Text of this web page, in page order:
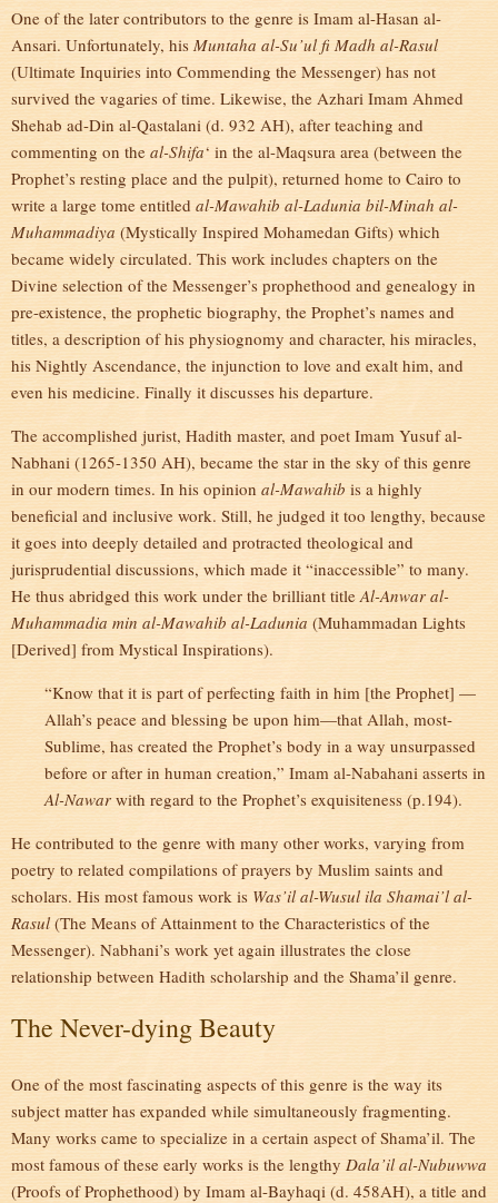
One of the later contributors to the genre is Imam al-Hasan al-
Ansari. Unfortunately, hisMuntaha al-Su’ul fi Madh al-Rasul
(Ultimate Inquiries into Commending the Messenger) has not
survived the vagaries of time. Likewise, the Azhari Imam Ahmed
Shehab ad-Din al-Qastalani (d. 932 AH), after teaching and
commenting on the al-Shifa‘ in the al-Maqsura area (between the
Prophet’s resting place and the pulpit), returned home to Cairo to
write a large tome entitled al-Mawahib al-Ladunia bil-Minah al-
Muhammadiya (Mystically Inspired Mohamedan Gifts) which
became widely circulated. This work includes chapters on the
Divine selection of the Messenger’s prophethood and genealogy in
pre-existence, the prophetic biography, the Prophet’s names and
titles, a description of his physiognomy and character, his miracles,
his Nightly Ascendance, the injunction to love and exalt him, and
even his medicine. Finally it discusses his departure.
The accomplished jurist, Hadith master, and poet Imam Yusuf al-
Nabhani (1265-1350 AH), became the star in the sky of this genre
in our modern times. In his opinion al-Mawahib is a highly
beneficial and inclusive work. Still, he judged it too lengthy, because
it goes into deeply detailed and protracted theological and
jurisprudential discussions, which made it “inaccessible” to many.
He thus abridged this work under the brilliant titleAl-Anwar al-
Muhammadia min al-Mawahib al-Ladunia (Muhammadan Lights
[Derived] from Mystical Inspirations).
“Know that it is part of perfecting faith in him [the Prophet] —
Allah’s peace and blessing be upon him—that Allah, most-
Sublime, has created the Prophet’s body in a way unsurpassed
before or after in human creation,” Imam al-Nabahani asserts in
Al-Nawarwith regard to the Prophet’s exquisiteness (p.194).
He contributed to the genre with many other works, varying from
poetry to related compilations of prayers by Muslim saints and
scholars. His most famous work is Was’il al-Wusul ila Shamai’l al-
Rasul(The Means of Attainment to the Characteristics of the
Messenger). Nabhani’s work yet again illustrates the close
relationship between Hadith scholarship and the Shama’il genre.
The Never-dying Beauty
One of the most fascinating aspects of this genre is the way its
subject matter has expanded while simultaneously fragmenting.
Many works came to specialize in a certain aspect of Shama’il. The
most famous of these early works is the lengthy Dala’il al-Nubuwwa
(Proofs of Prophethood) by Imam al-Bayhaqi (d. 458AH), a title and